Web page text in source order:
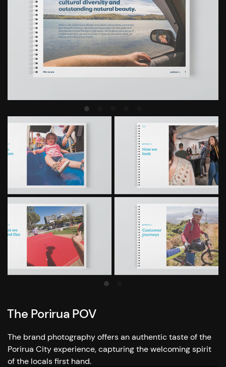
The Porirua POV
The brand photography offers an authentic taste of the
Porirua City experience, capturing the welcoming spirit
of the locals first hand.